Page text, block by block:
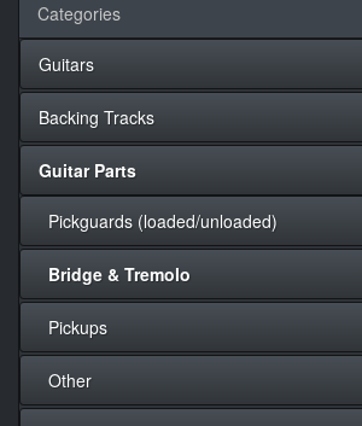
Categories
Guitars
Backing Tracks
Guitar Parts
Pickguards (loaded/unloaded)
Bridge & Tremolo
Pickups
Other